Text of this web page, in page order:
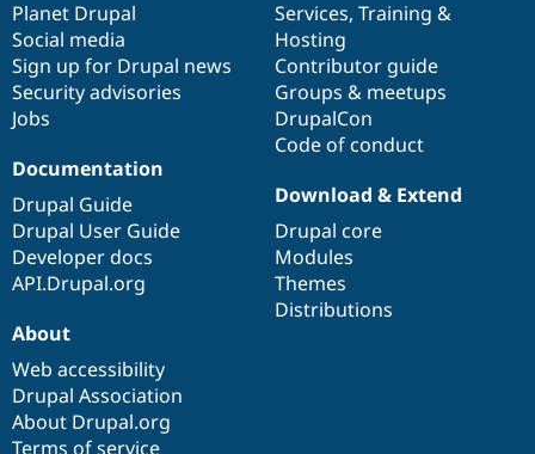
items
Planet Drupal
Social media
Sign up for Drupal news
Security advisories
Jobs
community
Services, Training &
Hosting
Contributor guide
Groups & meetups
DrupalCon
Code of conduct
Documentation
Drupal Guide
Drupal User Guide
Developer docs
API.Drupal.org
code
base
Download & Extend
Drupal core
Modules
Themes
Distributions
of
community
About
Web accessibility
Drupal Association
About Drupal.org
Terms of service